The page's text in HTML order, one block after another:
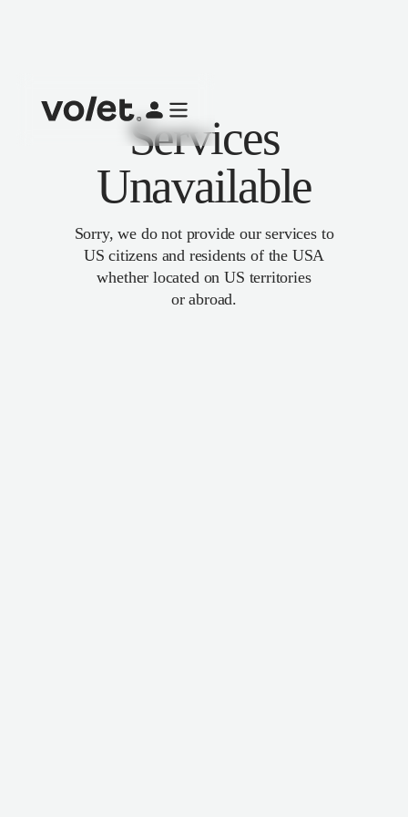
Services
Unavailable
Sorry, we do not provide our services to
US citizens and residents of the USA
whether located on US territories
or abroad.